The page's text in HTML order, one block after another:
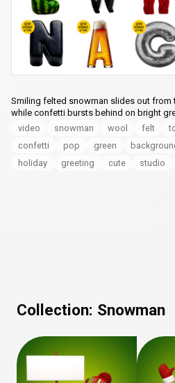
Smiling felted snowman slides out from
while confetti bursts behind on bright
video
snowman wool felt
confetti
pop green
holiday
greeting cute studio
Collection: Snowman